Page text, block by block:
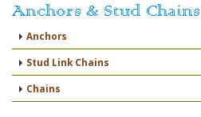
Anchors & Stud Chains
Anchors
Stud Link Chains
Chains